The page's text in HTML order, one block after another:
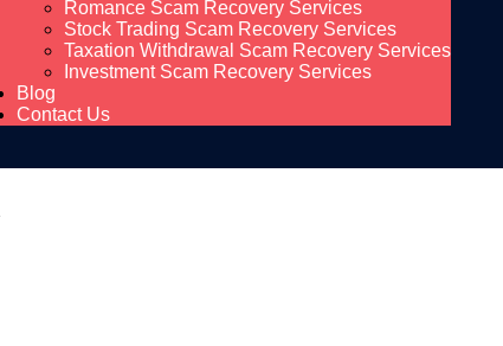
Romance Scam Recovery Services
Stock Trading Scam Recovery Services
Taxation Withdrawal Scam Recovery Services
Investment Scam Recovery Services
Blog
Contact Us